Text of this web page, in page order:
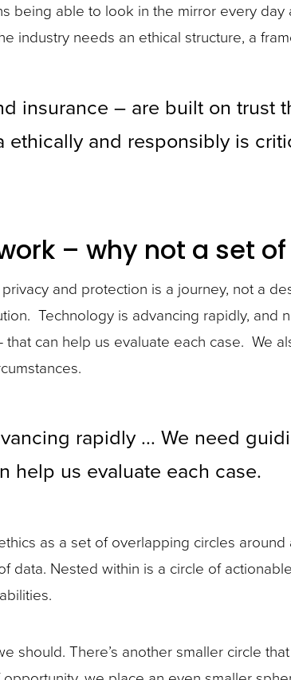
being able to look in the mirror every
industry needs an ethical structure, a
insurance – are built on trust
ethically and responsibly is
– why not a set
and protection is a journey, not a
Technology is advancing rapidly,
can help us evaluate each case.
rapidly ... We need
help us evaluate each case.
as a set of overlapping circles
data. Nested within is a circle of
should. There’s another smaller circle